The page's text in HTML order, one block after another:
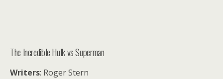
The Incredible Hulk vs Superman
Writers: Roger Stern